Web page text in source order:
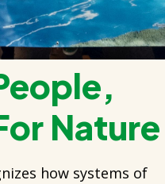
Nature
how systems of